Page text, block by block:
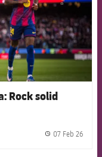
Rock solid
07 Feb 26